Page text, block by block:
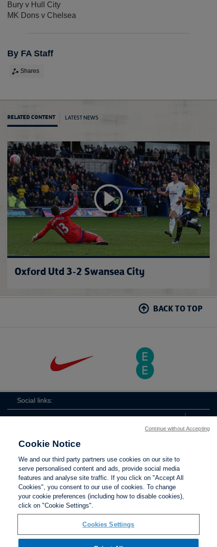
Bury v Hull City
MK Dons v Chelsea
By FA Staff
Shares
RELATED CONTENT LATEST NEWS
Oxford Utd 3-2 Swansea City
BACK TO TOP
Social links:
FA
Contact Us Privacy policy
Cookie Notice
We and our third party partners use cookies on our site to
serve personalised content and ads, provide social media
features and analyse site traffic. If you click on "Accept All
Cookies", you consent to our use of cookies. To change
your cookie preferences (including how to disable cookies),
click on "Cookie Settings".
Cookies Settings
Continue without Accepting